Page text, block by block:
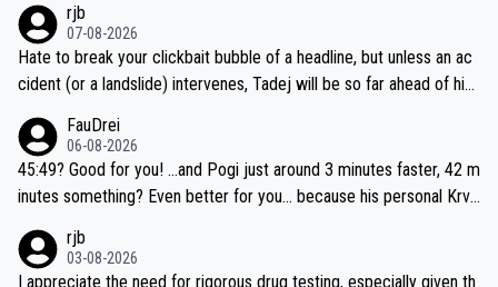
rjb
07-08-2026
Hate to break your clickbait bubble of a headline, but unless an ac
cident (or a landslide) intervenes, Tadej will be so far ahead of his
be coasting to the finish line, saving his energy for the Worlds. But
if he decides to take on the climbs, for the utterchallenge, then h
e'll do so at the head of the pack, as far ahead as he wants to be.
FauDrei
06-08-2026
45:49? Good for you! ...and Pogi just around 3 minutes faster, 42 m
inutes something? Even better for you... because his personal Krva
rjb
03-08-2026
I appreciate the need for rigorous drug testing, especially given th